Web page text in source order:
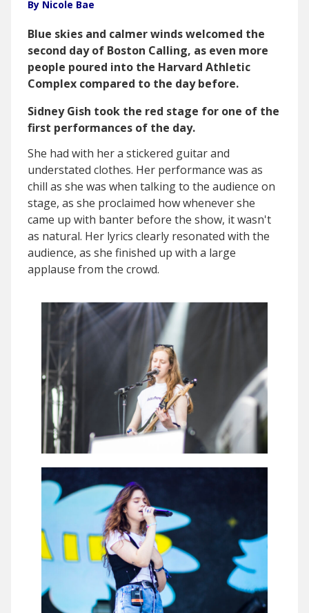
By Nicole Bae
Blue skies and calmer winds welcomed the
second day of Boston Calling, as even more
people poured into the Harvard Athletic
Complex compared to the day before.
Sidney Gish took the red stage for one of the
first performances of the day.
She had with her a stickered guitar and
understated clothes. Her performance was as
chill as she was when talking to the audience on
stage, as she proclaimed how whenever she
came up with banter before the show, it wasn't
as natural. Her lyrics clearly resonated with the
audience, as she finished up with a large
applause from the crowd.